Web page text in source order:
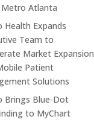
Metro Atlanta
Health Expands
Team to
Market Expansion
Patient
Solutions
Brings Blue-Dot
to MyChart